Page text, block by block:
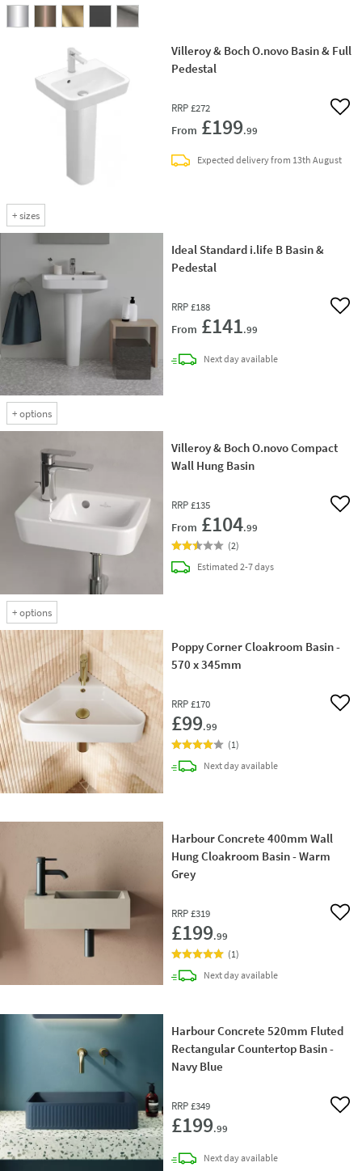
+sizes
Villeroy & Boch O.novo Basin & Full
Pedestal
RRP £272
From £199.99
Add
Expected delivery from 13th August
+options
Ideal Standard i.life B Basin &
Pedestal
RRP £188
From £141.99
Add
Next daydelivery
available
+options
Villeroy & Boch O.novo Compact
Wall Hung Basin
RRP £135
From £104.99
Add
(2)
Estimateddelivery
2-7 days
Poppy Corner Cloakroom Basin -
570 x 345mm
RRP £170
£99.99
Add
(1)
Next daydelivery
available
Harbour Concrete 400mm Wall
Hung Cloakroom Basin - Warm
Grey
RRP £319
£199.99
Add
(1)
Next daydelivery
available
Harbour Concrete 520mm Fluted
Rectangular Countertop Basin -
Navy Blue
RRP £349
£199.99
Add
Next daydelivery
available